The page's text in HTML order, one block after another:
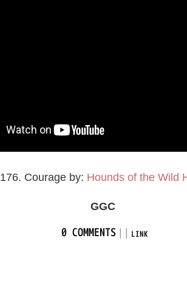
176. Courage by: Hounds of the Wild
GGC
0 COMMENTS LINK